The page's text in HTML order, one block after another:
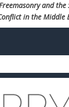
and the
in the Middle